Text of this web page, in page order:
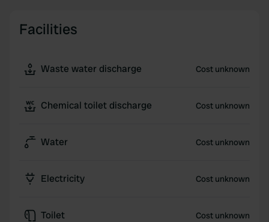
Facilities
Waste water discharge Cost unknown
Chemical toilet discharge Cost unknown
Water Cost unknown
Electricity Cost unknown
Toilet Cost unknown